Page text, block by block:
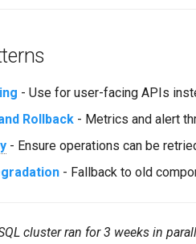
- Use for user-facing APIs
Rollback - Metrics and alert
- Ensure operations can be
- Fallback to old
cluster ran for 3 weeks in